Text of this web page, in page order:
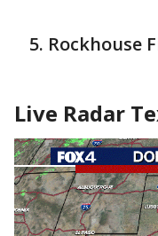
Rockhouse
Live Radar